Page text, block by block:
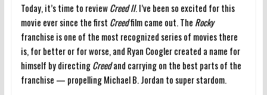
Today, it’s time to reviewCreed II. I’ve been so excited for this
movie ever since the first Creedfilm came out. The Rocky
franchise is one of the most recognized series of movies there
is, for better or for worse, and Ryan Coogler created a name for
himself by directingCreedand carrying on the best parts of the
franchise — propelling Michael B. Jordan to super stardom.